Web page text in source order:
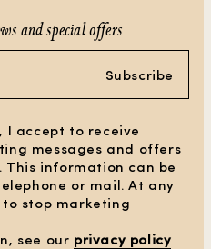
and special offers
Subscribe
I accept to receive
messages and offers
This information can be
or mail. At any
stop marketing
see our privacy policy